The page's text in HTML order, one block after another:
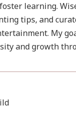
learning.
tips, and
My
and growth